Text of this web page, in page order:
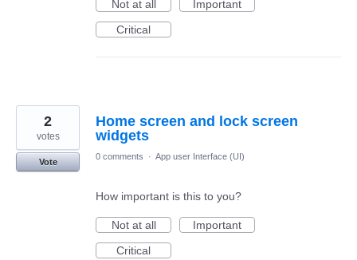
Not at all
Important
Critical
Home screen and lock screen
widgets
2
votes
Vote
0 comments · App user Interface (UI)
How important is this to you?
Not at all
Important
Critical